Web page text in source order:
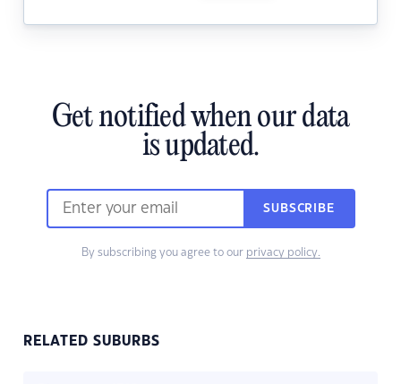
Get notified when our data
is updated.
SUBSCRIBE
By subscribing you agree to our privacy policy.
RELATED SUBURBS